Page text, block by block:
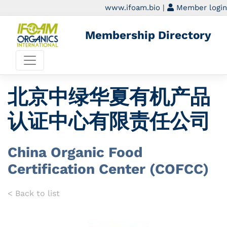
www.ifoam.bio | Member login
Membership Directory
北京中绿华夏有机产品
认证中心有限责任公司
China Organic Food
Certification Center (COFCC)
< Back to list